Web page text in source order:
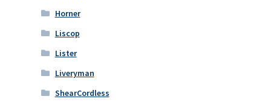
Horner
Liscop
Lister
Liveryman
ShearCordless